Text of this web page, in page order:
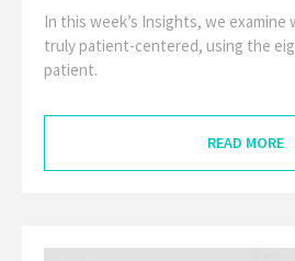
In this week’s Insights, we examine
truly patient-centered, using the
patient.
READ MORE